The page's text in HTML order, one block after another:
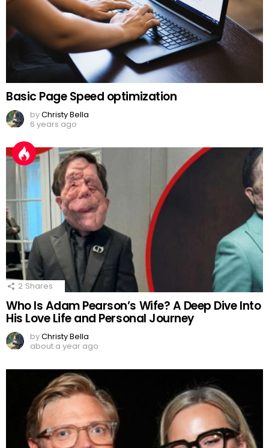
Basic Page Speed optimization
byChristy Bella
6 years ago
2 Shares
Who Is Adam Pearson’s Wife? A Deep Dive Into
His Love Life and Personal Journey
byChristy Bella
about a year ago